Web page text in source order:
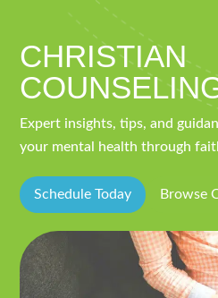
CHRISTIAN
Expert insights, tips, and
your mental health through
Schedule Today Browse